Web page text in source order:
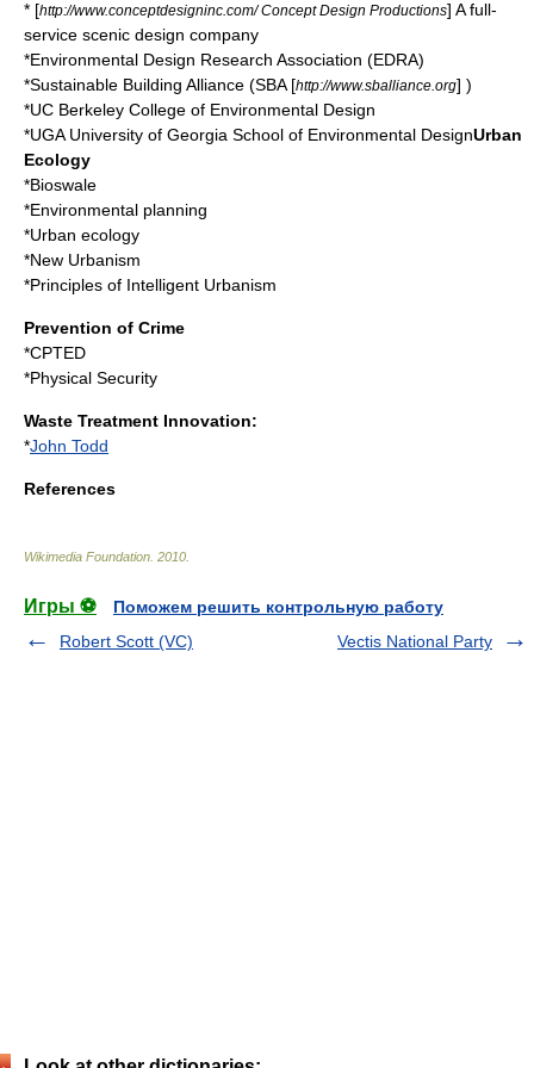
* [http://www.conceptdesigninc.com/ Concept Design Productions] A full-
service scenic design company
*Environmental Design Research Association (EDRA)
*Sustainable Building Alliance (SBA [http://www.sballiance.org] )
*UC Berkeley College of Environmental Design
*UGA University of Georgia School of Environmental DesignUrban
Ecology
*Bioswale
*Environmental planning
*Urban ecology
*New Urbanism
*Principles of Intelligent Urbanism
Prevention of Crime
*CPTED
*Physical Security
Waste Treatment Innovation:
*John Todd
References
Wikimedia Foundation 2010
Игры ⚽
Поможем решить контрольную работу
Robert Scott (VC)
Vectis National Party